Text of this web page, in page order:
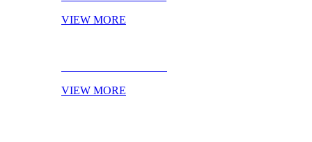
VIEW MORE
VIEW MORE